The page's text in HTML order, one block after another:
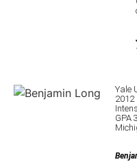
Yale
2012
GPA